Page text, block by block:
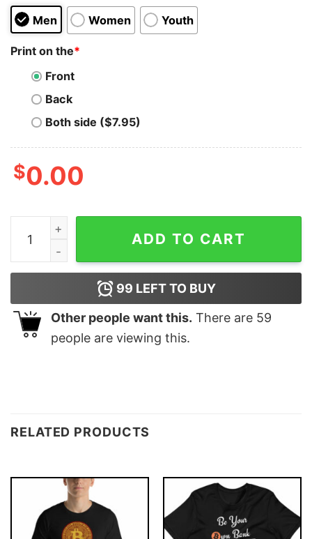
Men Women Youth
Print on the*
Front
Back
Both side ($7.95)
$0.00
Nocoiner, Disbeliever in Bitcoin and Crypto T-shirt
ADD TO CART
99 LEFT TO BUY
Other people want this. There are 59
people are viewing this.
RELATED PRODUCTS